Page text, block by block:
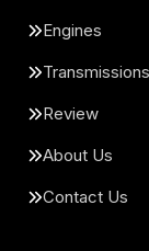
Engines
Transmissions
Review
About Us
Contact Us